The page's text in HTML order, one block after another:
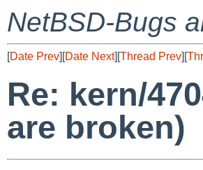
NetBSD-Bugs
[Date Prev][Date Next][Thread Prev][
Re: kern/
are broken)